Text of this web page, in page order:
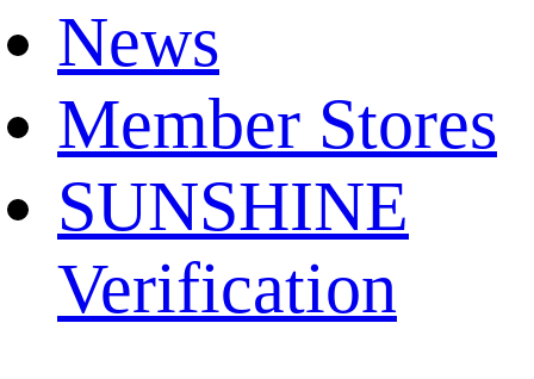
News
Member Stores
SUNSHINE
Verification